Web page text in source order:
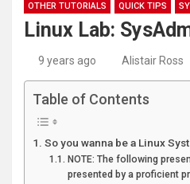
OTHER TUTORIALS QUICK TIPS
Linux Lab:
9 years ago Alistair Ross
Table of Contents
So you wanna be a Linux
NOTE: The following
presented by a proficient